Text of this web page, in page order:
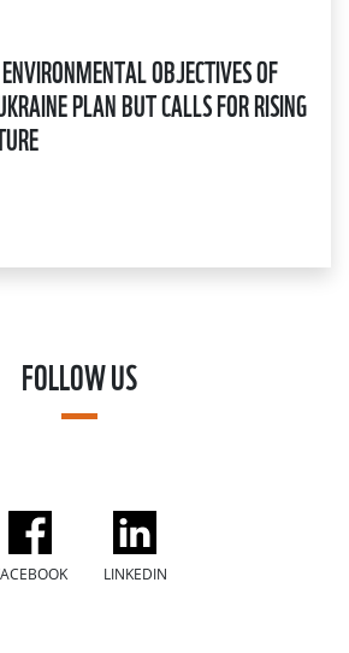
OBJECTIVES OF
PLAN BUT CALLS FOR RISING
FOLLOW US
LINKEDIN